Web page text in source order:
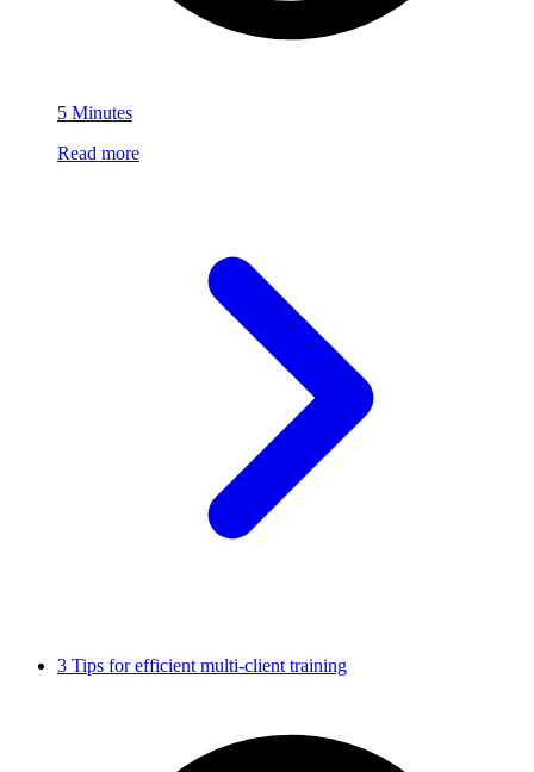
5 Minutes
Read more
3 Tips for efficient multi-client training